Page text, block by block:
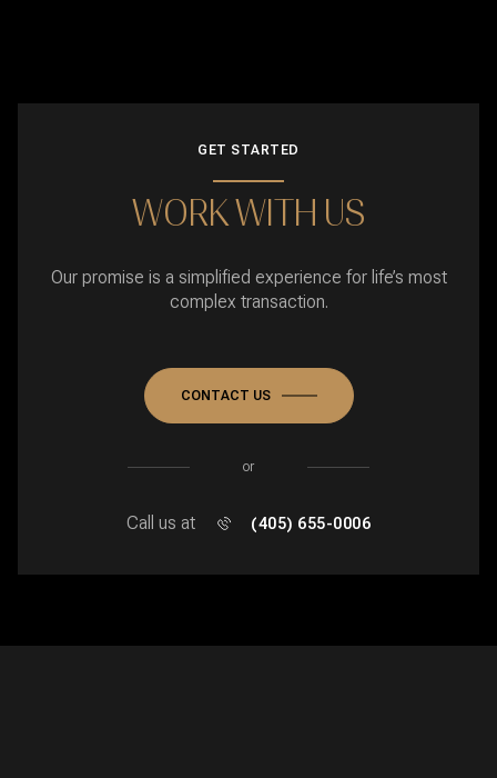
GET STARTED
WORK WITH US
Our promise is a simplified experience for life’s most
complex transaction.
CONTACT US
or
Call us at (405) 655-0006